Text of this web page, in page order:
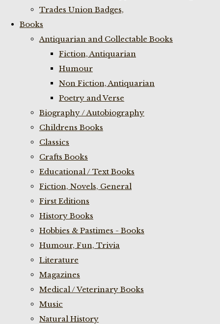
Trades Union Badges,
Books
Antiquarian and Collectable Books
Fiction, Antiquarian
Humour
Non Fiction, Antiquarian
Poetry and Verse
Biography / Autobiography
Childrens Books
Classics
Crafts Books
Educational / Text Books
Fiction, Novels, General
First Editions
History Books
Hobbies & Pastimes - Books
Humour, Fun, Trivia
Literature
Magazines
Medical / Veterinary Books
Music
Natural History